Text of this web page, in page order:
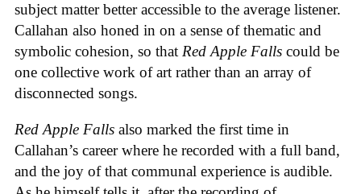
subject matter better accessible to the average listener.
Callahan also honed in on a sense of thematic and
symbolic cohesion, so that Red Apple Falls could be
one collective work of art rather than an array of
disconnected songs.
Red Apple Falls also marked the first time in
Callahan’s career where he recorded with a full band,
and the joy of that communal experience is audible.